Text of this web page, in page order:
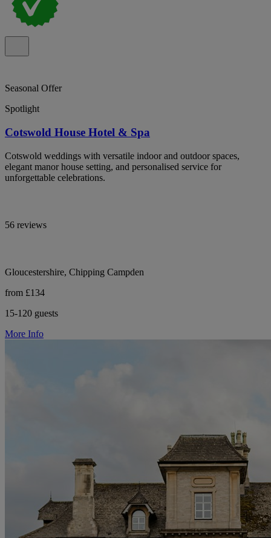
Seasonal Offer
Spotlight
Cotswold House Hotel & Spa
Cotswold weddings with versatile indoor and outdoor spaces,
elegant manor house setting, and personalised service for
unforgettable celebrations.
56 reviews
Gloucestershire, Chipping Campden
from £134
15-120 guests
More Info